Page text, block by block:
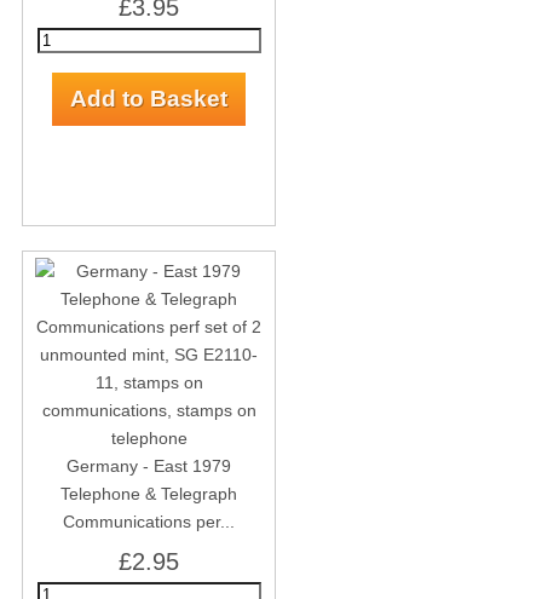
£3.95
Germany - East 1979
Telephone & Telegraph
Communications per...
£2.95